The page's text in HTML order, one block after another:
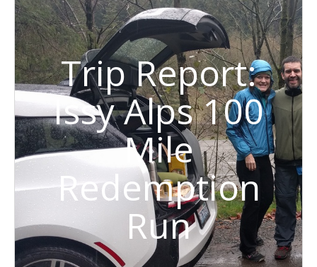
Trip Report:
Issy Alps 100
Mile
Redemption
Run